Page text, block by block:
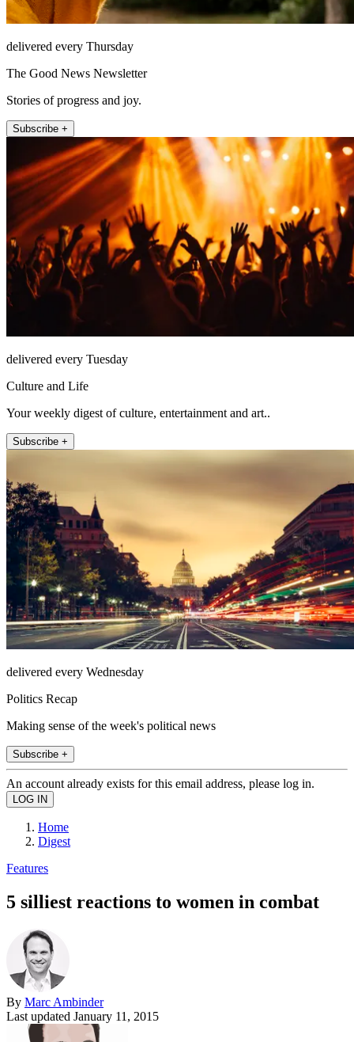
delivered every Thursday
The Good News Newsletter
Stories of progress and joy.
Subscribe +
delivered every Tuesday
Culture and Life
Your weekly digest of culture, entertainment and art..
Subscribe +
delivered every Wednesday
Politics Recap
Making sense of the week's political news
Subscribe +
An account already exists for this email address, please log in.
Home
Digest
Features
5 silliest reactions to women in combat
By Marc Ambinder
Last updated January 11, 2015